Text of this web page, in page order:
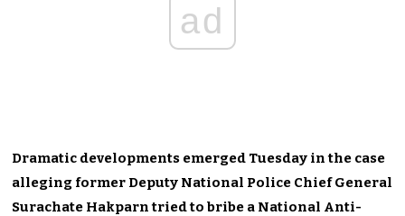
ad
Dramatic developments emerged Tuesday in the case
alleging former Deputy National Police Chief General
Surachate Hakparn tried to bribe a National Anti-